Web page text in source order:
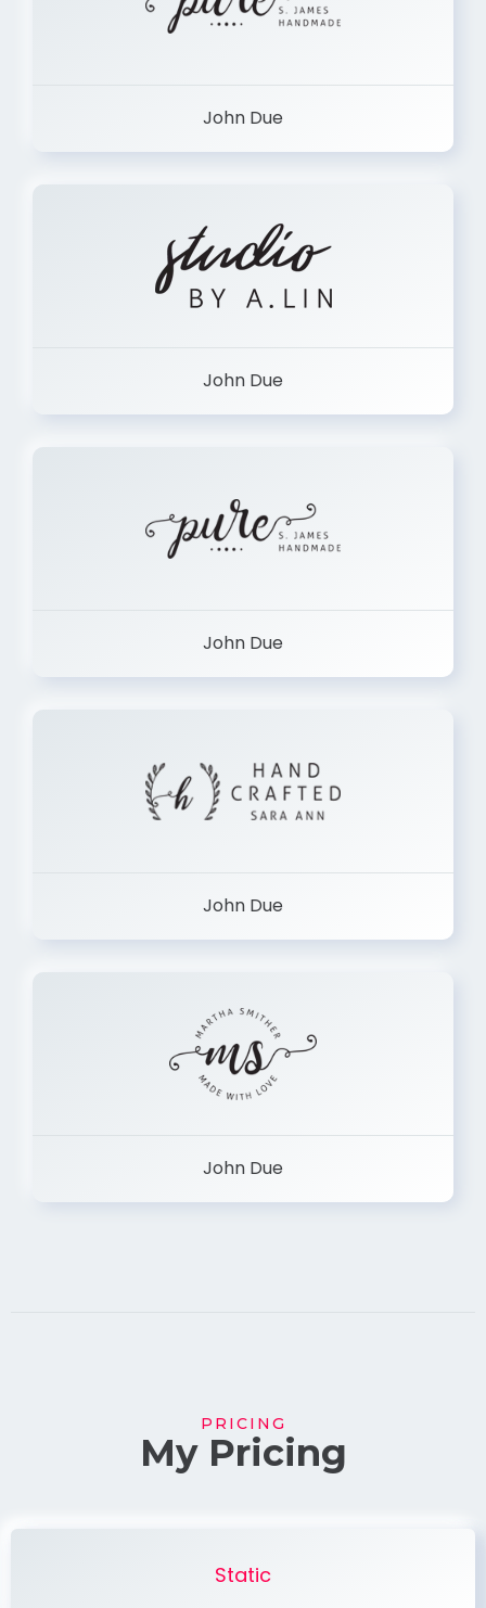
John Due
John Due
John Due
John Due
John Due
PRICING
My Pricing
Static